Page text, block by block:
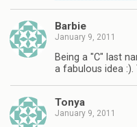
Barbie
January 9, 2011
Being a "C" last
a fabulous idea
Tonya
January 9, 2011